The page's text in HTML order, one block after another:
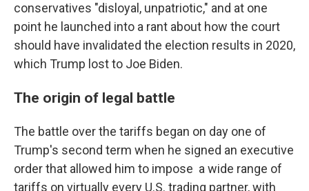
conservatives "disloyal, unpatriotic," and at one
point he launched into a rant about how the court
should have invalidated the election results in 2020,
which Trump lost to Joe Biden.
The origin of legal battle
The battle over the tariffs began on day one of
Trump's second term when he signed an executive
order that allowed him to impose a wide range of
tariffs on virtually every U.S. trading partner, with